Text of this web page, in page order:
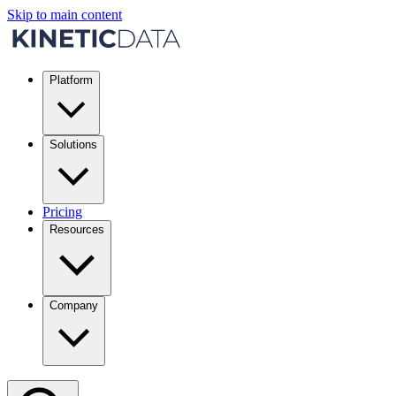
Skip to main content
Platform
Solutions
Pricing
Resources
Company